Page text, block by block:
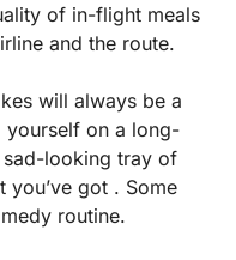
of in-flight meals
and the route.
will always be a
yourself on a long-
looking tray of
you’ve got . Some
routine.